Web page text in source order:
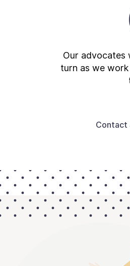
Our advocates
turn as we
Contact